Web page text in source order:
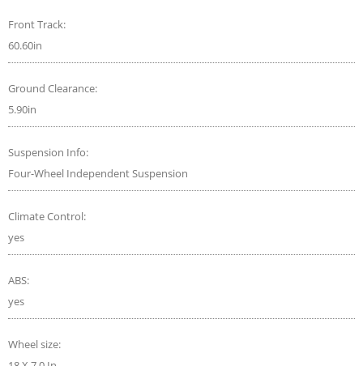
Front Track:
60.60in
Ground Clearance:
5.90in
Suspension Info:
Four-Wheel Independent Suspension
Climate Control:
yes
ABS:
yes
Wheel size: